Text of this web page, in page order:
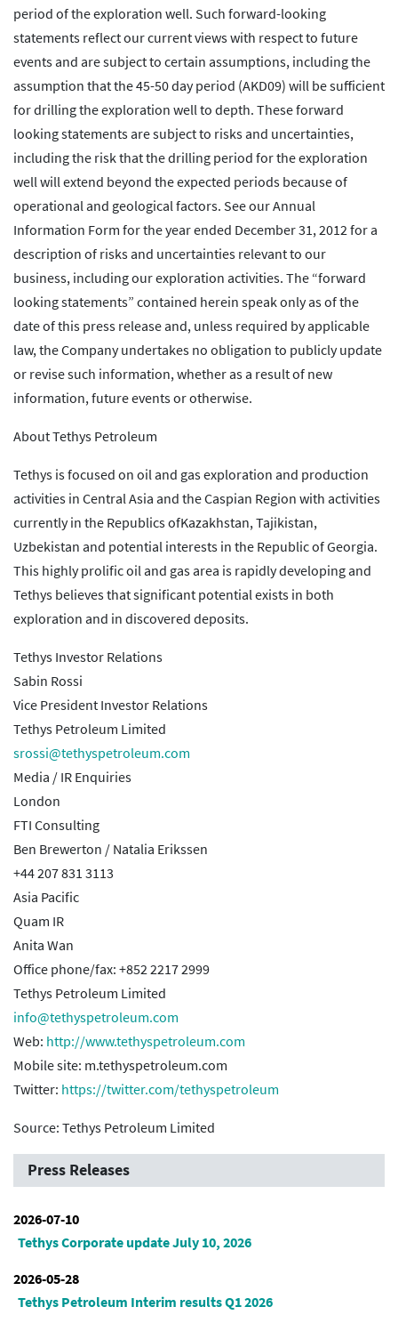
period of the exploration well. Such forward-looking
statements reflect our current views with respect to future
events and are subject to certain assumptions, including the
assumption that the 45-50 day period (AKD09) will be sufficient
for drilling the exploration well to depth. These forward
looking statements are subject to risks and uncertainties,
including the risk that the drilling period for the exploration
well will extend beyond the expected periods because of
operational and geological factors. See our Annual
Information Form for the year ended December 31, 2012 for a
description of risks and uncertainties relevant to our
business, including our exploration activities. The “forward
looking statements” contained herein speak only as of the
date of this press release and, unless required by applicable
law, the Company undertakes no obligation to publicly update
or revise such information, whether as a result of new
information, future events or otherwise.
About Tethys Petroleum
Tethys is focused on oil and gas exploration and production
activities in Central Asia and the Caspian Region with activities
currently in the Republics ofKazakhstan, Tajikistan,
Uzbekistan and potential interests in the Republic of Georgia.
This highly prolific oil and gas area is rapidly developing and
Tethys believes that significant potential exists in both
exploration and in discovered deposits.
Tethys Investor Relations
Sabin Rossi
Vice President Investor Relations
Tethys Petroleum Limited
srossi@tethyspetroleum.com
Media / IR Enquiries
London
FTI Consulting
Ben Brewerton / Natalia Erikssen
+44 207 831 3113
Asia Pacific
Quam IR
Anita Wan
Office phone/fax: +852 2217 2999
Tethys Petroleum Limited
info@tethyspetroleum.com
Web: http://www.tethyspetroleum.com
Mobile site: m.tethyspetroleum.com
Twitter: https://twitter.com/tethyspetroleum
Source: Tethys Petroleum Limited
Press Releases
2026-07-10
Tethys Corporate update July 10, 2026
2026-05-28
Tethys Petroleum Interim results Q1 2026